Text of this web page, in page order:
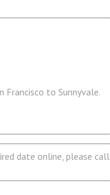
Francisco to Sunnyvale.
date online, please call